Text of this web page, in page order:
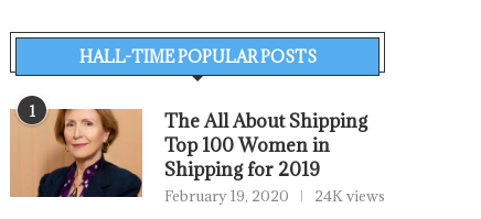
HALL-TIME POPULAR POSTS
1
The All About Shipping
Top 100 Women in
Shipping for 2019
February 19, 2020 24K views